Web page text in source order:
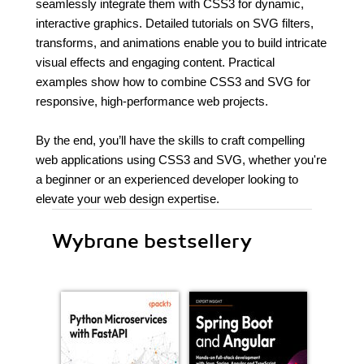
seamlessly integrate them with CSS3 for dynamic,
interactive graphics. Detailed tutorials on SVG filters,
transforms, and animations enable you to build intricate
visual effects and engaging content. Practical
examples show how to combine CSS3 and SVG for
responsive, high-performance web projects.
By the end, you’ll have the skills to craft compelling
web applications using CSS3 and SVG, whether you're
a beginner or an experienced developer looking to
elevate your web design expertise.
Wybrane bestsellery